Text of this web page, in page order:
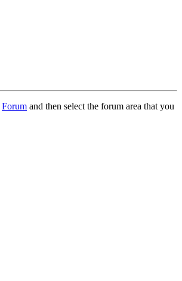
Forum and then select the forum area that you